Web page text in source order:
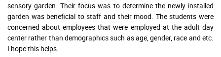
sensory garden. Their focus was to determine the newly installed
garden was beneficial to staff and their mood. The students were
concerned about employees that were employed at the adult day
center rather than demographics such as age, gender, race and etc.
I hope this helps.